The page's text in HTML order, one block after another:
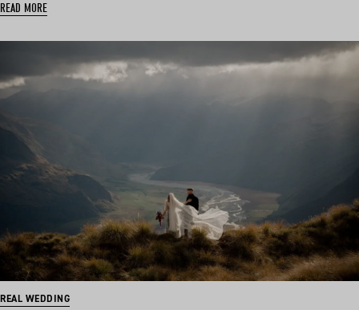
READ MORE
REAL WEDDING